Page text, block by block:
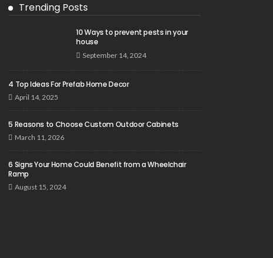
Trending Posts
10 Ways to prevent pests in your
house
September 14, 2024
4 Top Ideas For Prefab Home Decor
April 14, 2025
5 Reasons to Choose Custom Outdoor Cabinets
March 11, 2026
6 Signs Your Home Could Benefit from a Wheelchair
Ramp
August 15, 2024